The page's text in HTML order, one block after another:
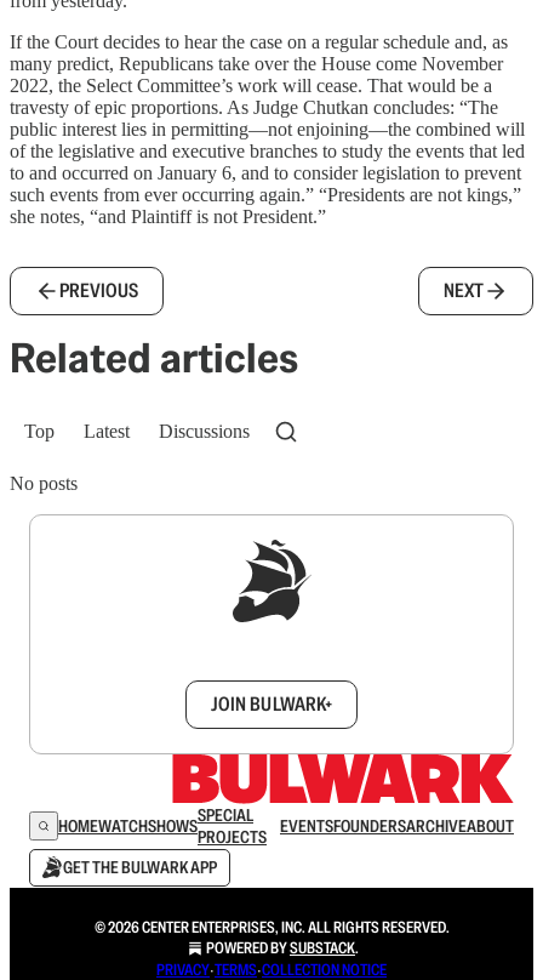
If the Court decides to hear the case on a regular schedule and, as
many predict, Republicans take over the House come November
2022, the Select Committee’s work will cease. That would be a
travesty of epic proportions. As Judge Chutkan concludes: “The
public interest lies in permitting—not enjoining—the combined will
of the legislative and executive branches to study the events that led
to and occurred on January 6, and to consider legislation to prevent
such events from ever occurring again.” “Presidents are not kings,”
she notes, “and Plaintiff is not President.”
PREVIOUS NEXT
Related articles
Top Latest Discussions
No posts
JOIN BULWARK+
HOMEWATCHSHOWSSPECIAL
PROJECTS
EVENTSFOUNDERSARCHIVEABOUT
GET THE BULWARK APP
© 2026 CENTER ENTERPRISES, INC. ALL RIGHTS RESERVED.
POWERED BYSUBSTACK.
PRIVACY∙TERMS∙COLLECTION NOTICE